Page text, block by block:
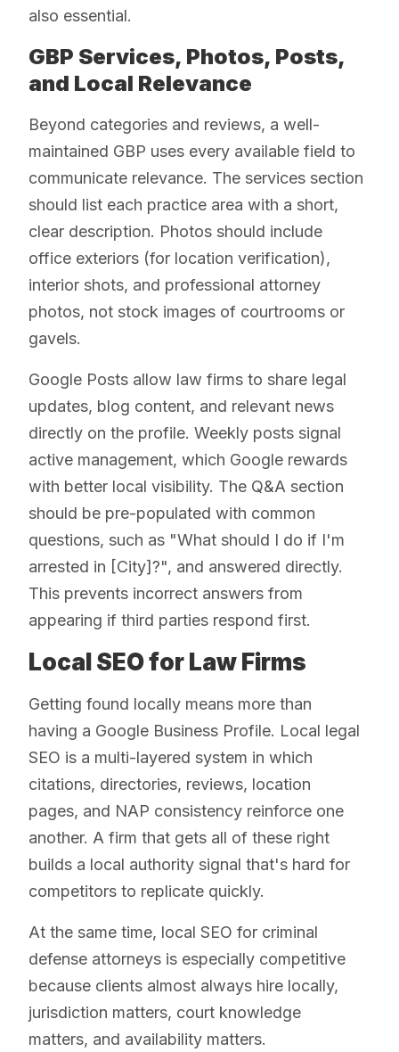
also essential.
GBP Services, Photos, Posts,
and Local Relevance
Beyond categories and reviews, a well-
maintained GBP uses every available field to
communicate relevance. The services section
should list each practice area with a short,
clear description. Photos should include
office exteriors (for location verification),
interior shots, and professional attorney
photos, not stock images of courtrooms or
gavels.
Google Posts allow law firms to share legal
updates, blog content, and relevant news
directly on the profile. Weekly posts signal
active management, which Google rewards
with better local visibility. The Q&A section
should be pre-populated with common
questions, such as "What should I do if I'm
arrested in [City]?", and answered directly.
This prevents incorrect answers from
appearing if third parties respond first.
Local SEO for Law Firms
Getting found locally means more than
having a Google Business Profile. Local legal
SEO is a multi-layered system in which
citations, directories, reviews, location
pages, and NAP consistency reinforce one
another. A firm that gets all of these right
builds a local authority signal that's hard for
competitors to replicate quickly.
At the same time, local SEO for criminal
defense attorneys is especially competitive
because clients almost always hire locally,
jurisdiction matters, court knowledge
matters, and availability matters.